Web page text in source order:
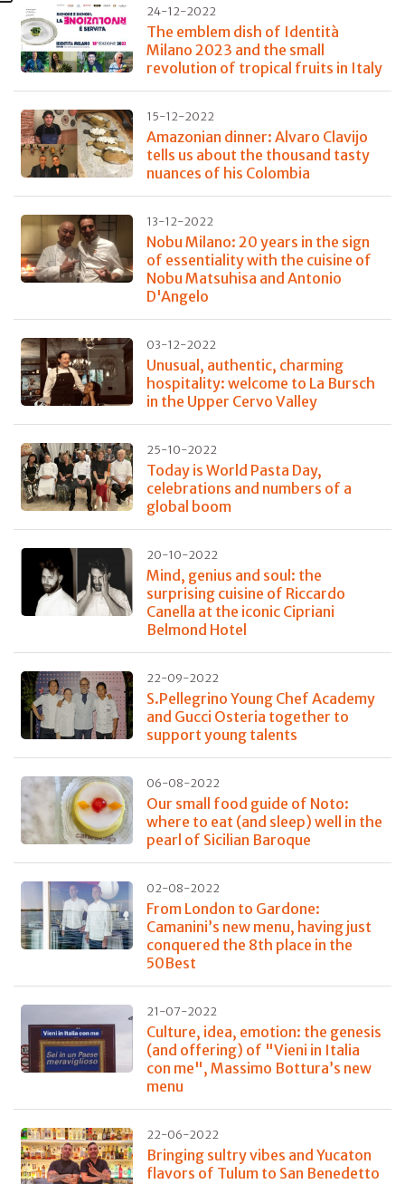
24-12-2022
The emblem dish of Identità
Milano 2023 and the small
revolution of tropical fruits in Italy
15-12-2022
Amazonian dinner: Alvaro Clavijo
tells us about the thousand tasty
nuances of his Colombia
13-12-2022
Nobu Milano: 20 years in the sign
of essentiality with the cuisine of
Nobu Matsuhisa and Antonio
D'Angelo
03-12-2022
Unusual, authentic, charming
hospitality: welcome to La Bursch
in the Upper Cervo Valley
25-10-2022
Today is World Pasta Day,
celebrations and numbers of a
global boom
20-10-2022
Mind, genius and soul: the
surprising cuisine of Riccardo
Canella at the iconic Cipriani
Belmond Hotel
22-09-2022
S.Pellegrino Young Chef Academy
and Gucci Osteria together to
support young talents
06-08-2022
Our small food guide of Noto:
where to eat (and sleep) well in the
pearl of Sicilian Baroque
02-08-2022
From London to Gardone:
Camanini’s new menu, having just
conquered the 8th place in the
50Best
21-07-2022
Culture, idea, emotion: the genesis
(and offering) of "Vieni in Italia
con me", Massimo Bottura’s new
menu
22-06-2022
Bringing sultry vibes and Yucaton
flavors of Tulum to San Benedetto